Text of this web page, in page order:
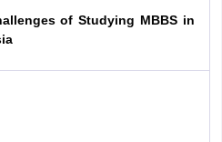
of Studying MBBS in